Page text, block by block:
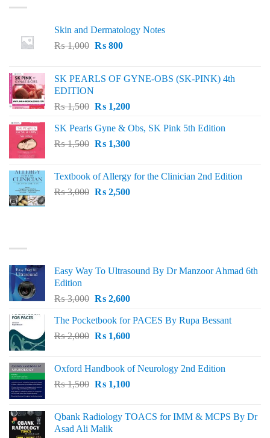
Skin and Dermatology Notes
₨1,000 Original
₨ 1,000.
₨800Current
₨ 800.
SK PEARLS OF GYNE-OBS (SK-PINK) 4th
EDITION
₨1,500 Original
was:
₨ 1,500.
₨1,200Current
is:
₨ 1,200.
SK Pearls Gyne & Obs, SK Pink 5th Edition
₨1,500 Original
₨ 1,500.
₨1,300Current
₨ 1,300.
Textbook of Allergy for the Clinician 2nd Edition
₨3,000 Original
₨2,500Current
Easy Way To Ultrasound By Dr Manzoor Ahmad 6th
Edition
₨3,000 Original
was:
₨ 3,000.
₨2,600Current
is:
₨ 2,600.
The Pocketbook for PACES By Rupa Bessant
₨2,000 Original
₨ 2,000.
₨1,600Current
₨ 1,600.
Oxford Handbook of Neurology 2nd Edition
₨1,500 Original
₨ 1,500.
₨1,100Current
₨ 1,100.
Qbank Radiology TOACS for IMM & MCPS By Dr
Asad Ali Malik